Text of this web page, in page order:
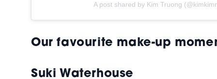
A post shared by Kim Truong
Our favourite make-up
Suki Waterhouse